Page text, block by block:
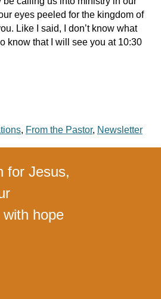
eyes peeled for the kingdom of
Like I said, I don’t know what
know that I will see you at 10:30
, From the Pastor, Newsletter
for Jesus,
hope